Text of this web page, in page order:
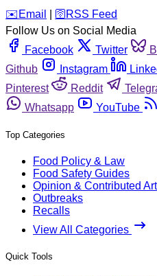
️✉️ Email 🛜 RSS Feed
Follow Us on Social Media
Facebook
Twitter
Github
Instagram
Pinterest
Reddit
Whatsapp
YouTube
Top Categories
Food Policy & Law
Food Safety Guides
Opinion & Contributed
Outbreaks
Recalls
View All Categories
Quick Tools